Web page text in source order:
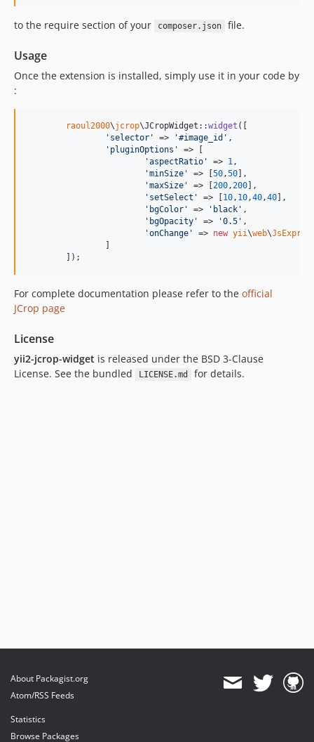
to the require section of your composer.json file.
Usage
Once the extension is installed, simply use it in your code by
:
raoul2000\jcrop\JCropWidget::widget ([
' selector ' => '#image_id ' ,
' pluginOptions '
=> [
'aspectRatio ' => 1,
'minSize ' => [ 50,50 ],
'maxSize ' => [ 200,200 ],
' setSelect ' => [ 10, 10,40,40 ],
' bgColor ' => ' black ' ,
' bgOpacity ' => '0.5 ' ,
'onChange ' => new yii\web\
	]);
For complete documentation please refer to the official
JCrop page
License
yii2-jcrop-widget is released under the BSD 3-Clause
License. See the bundled
LICENSE.md for details.
About Packagist.org
Atom/RSS Feeds
Statistics
Browse Packages